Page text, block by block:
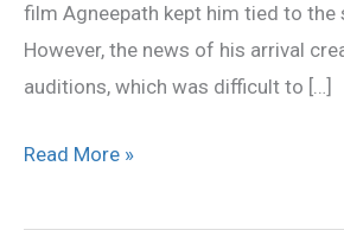
film Agneepath kept him tied to the
However, the news of his arrival
auditions, which was difficult to […]
Dance
Read More »